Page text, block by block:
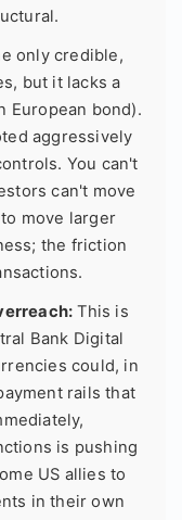
only credible,
but it lacks a
European bond).
aggressively
You can't
can't move
move larger
the friction
This is
Bank Digital
could, in
rails that
is pushing
US allies to
in their own